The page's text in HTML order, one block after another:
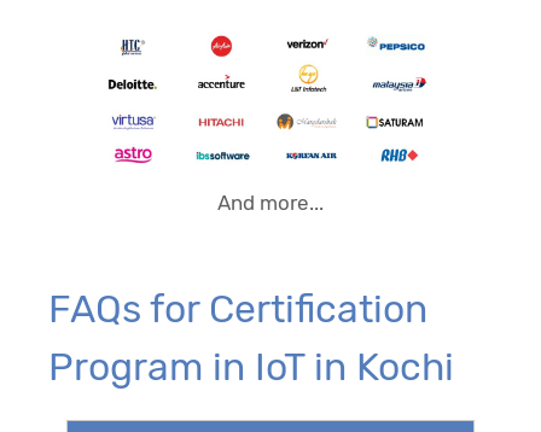
And more...
FAQs for Certification
Program in IoT in Kochi